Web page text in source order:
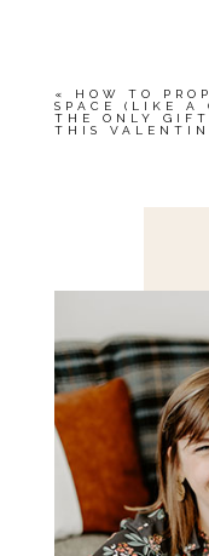
«
HOW TO
SPACE (LIKE A
THE ONLY
THIS